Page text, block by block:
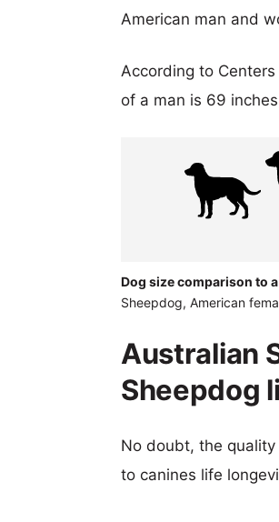
American man and
According to
of a man is 69
Dog size comparison to
Sheepdog, American
Australian
Sheepdog
No doubt, the
to canines life